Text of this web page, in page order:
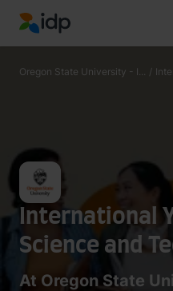
IDP Education
Oregon State University - I... /
International
Science and
Term)
At Oregon State